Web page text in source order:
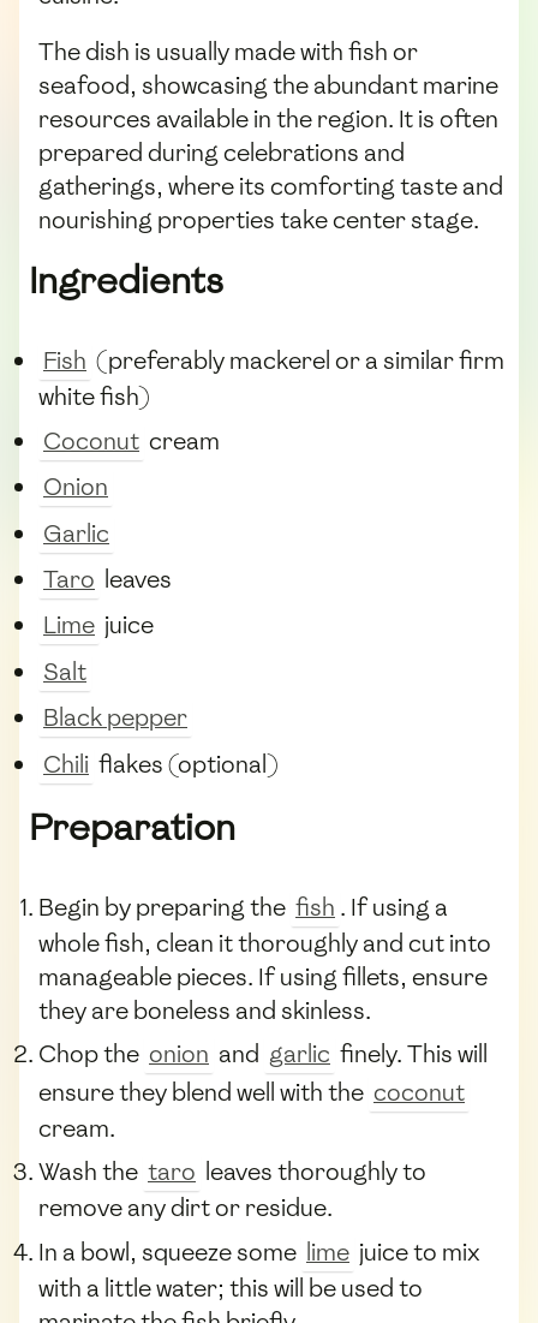
The dish is usually made with fish or
seafood, showcasing the abundant marine
resources available in the region. It is often
prepared during celebrations and
gatherings, where its comforting taste and
nourishing properties take center stage.
Ingredients
Fish (preferably mackerel or a similar firm
white fish)
Coconut cream
Onion
Garlic
Taro leaves
Lime juice
Salt
Black pepper
Chili flakes (optional)
Preparation
Begin by preparing the fish . If using a
whole fish, clean it thoroughly and cut into
manageable pieces. If using fillets, ensure
they are boneless and skinless.
Chop the onion and garlic finely. This will
ensure they blend well with the coconut
cream.
Wash the taro leaves thoroughly to
remove any dirt or residue.
In a bowl, squeeze some lime juice to mix
with a little water; this will be used to